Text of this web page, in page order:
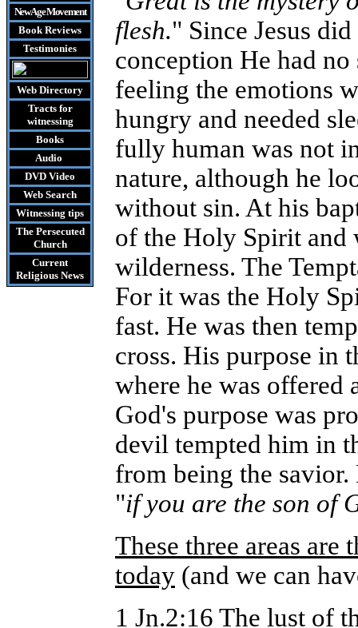
New Age Movement
Book Reviews
Testimonies
Web Directory
Tractsfor
witnessing
Books
Audio
DVD Video
Web Search
Witnessing tips
The Persecuted
Church
Current
Religious News
flesh." Since Jesus
conception He had
feeling the emotions
hungry and needed
fully human was not
nature, although he
without sin. At his
of the Holy Spirit and
wilderness. The
For it was the Holy
fast. He was then
cross. His purpose in
where he was offered
God's purpose was
devil tempted him in
from being the savior.
"if you are the son of
These three areas are
today (and we can
1 Jn.2:16 The lust of